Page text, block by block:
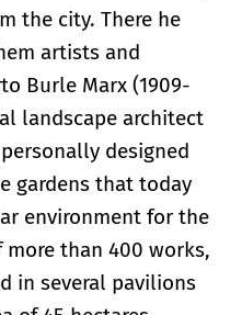
the city. There he
artists and
Burle Marx (1909-
landscape architect
designed
gardens that today
environment for the
than 400 works,
in several pavilions